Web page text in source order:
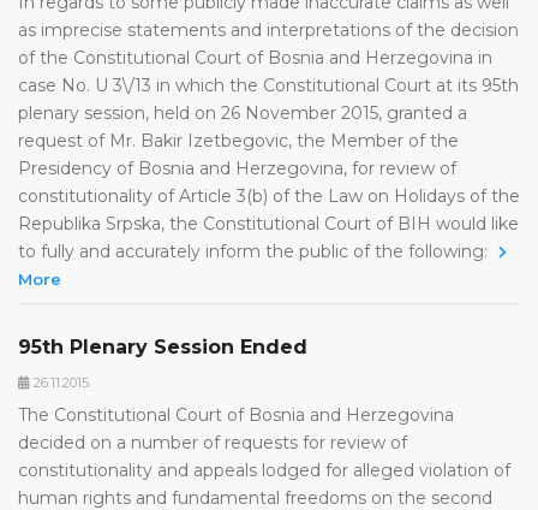
as imprecise statements and interpretations of the decision
of the Constitutional Court of Bosnia and Herzegovina in
case No. U 3\/13 in which the Constitutional Court at its 95th
plenary session, held on 26 November 2015, granted a
request of Mr. Bakir Izetbegovic, the Member of the
Presidency of Bosnia and Herzegovina, for review of
constitutionality of Article 3(b) of the Law on Holidays of the
Republika Srpska, the Constitutional Court of BIH would like
to fully and accurately inform the public of the following:
More
95th Plenary Session Ended
26.11.2015.
The Constitutional Court of Bosnia and Herzegovina
decided on a number of requests for review of
constitutionality and appeals lodged for alleged violation of
human rights and fundamental freedoms on the second